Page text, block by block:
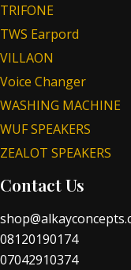
TRIFONE
TWS Earpord
VILLAON
Voice Changer
WASHING MACHINE
WUF SPEAKERS
ZEALOT SPEAKERS
Contact Us
08120190174
07042910374